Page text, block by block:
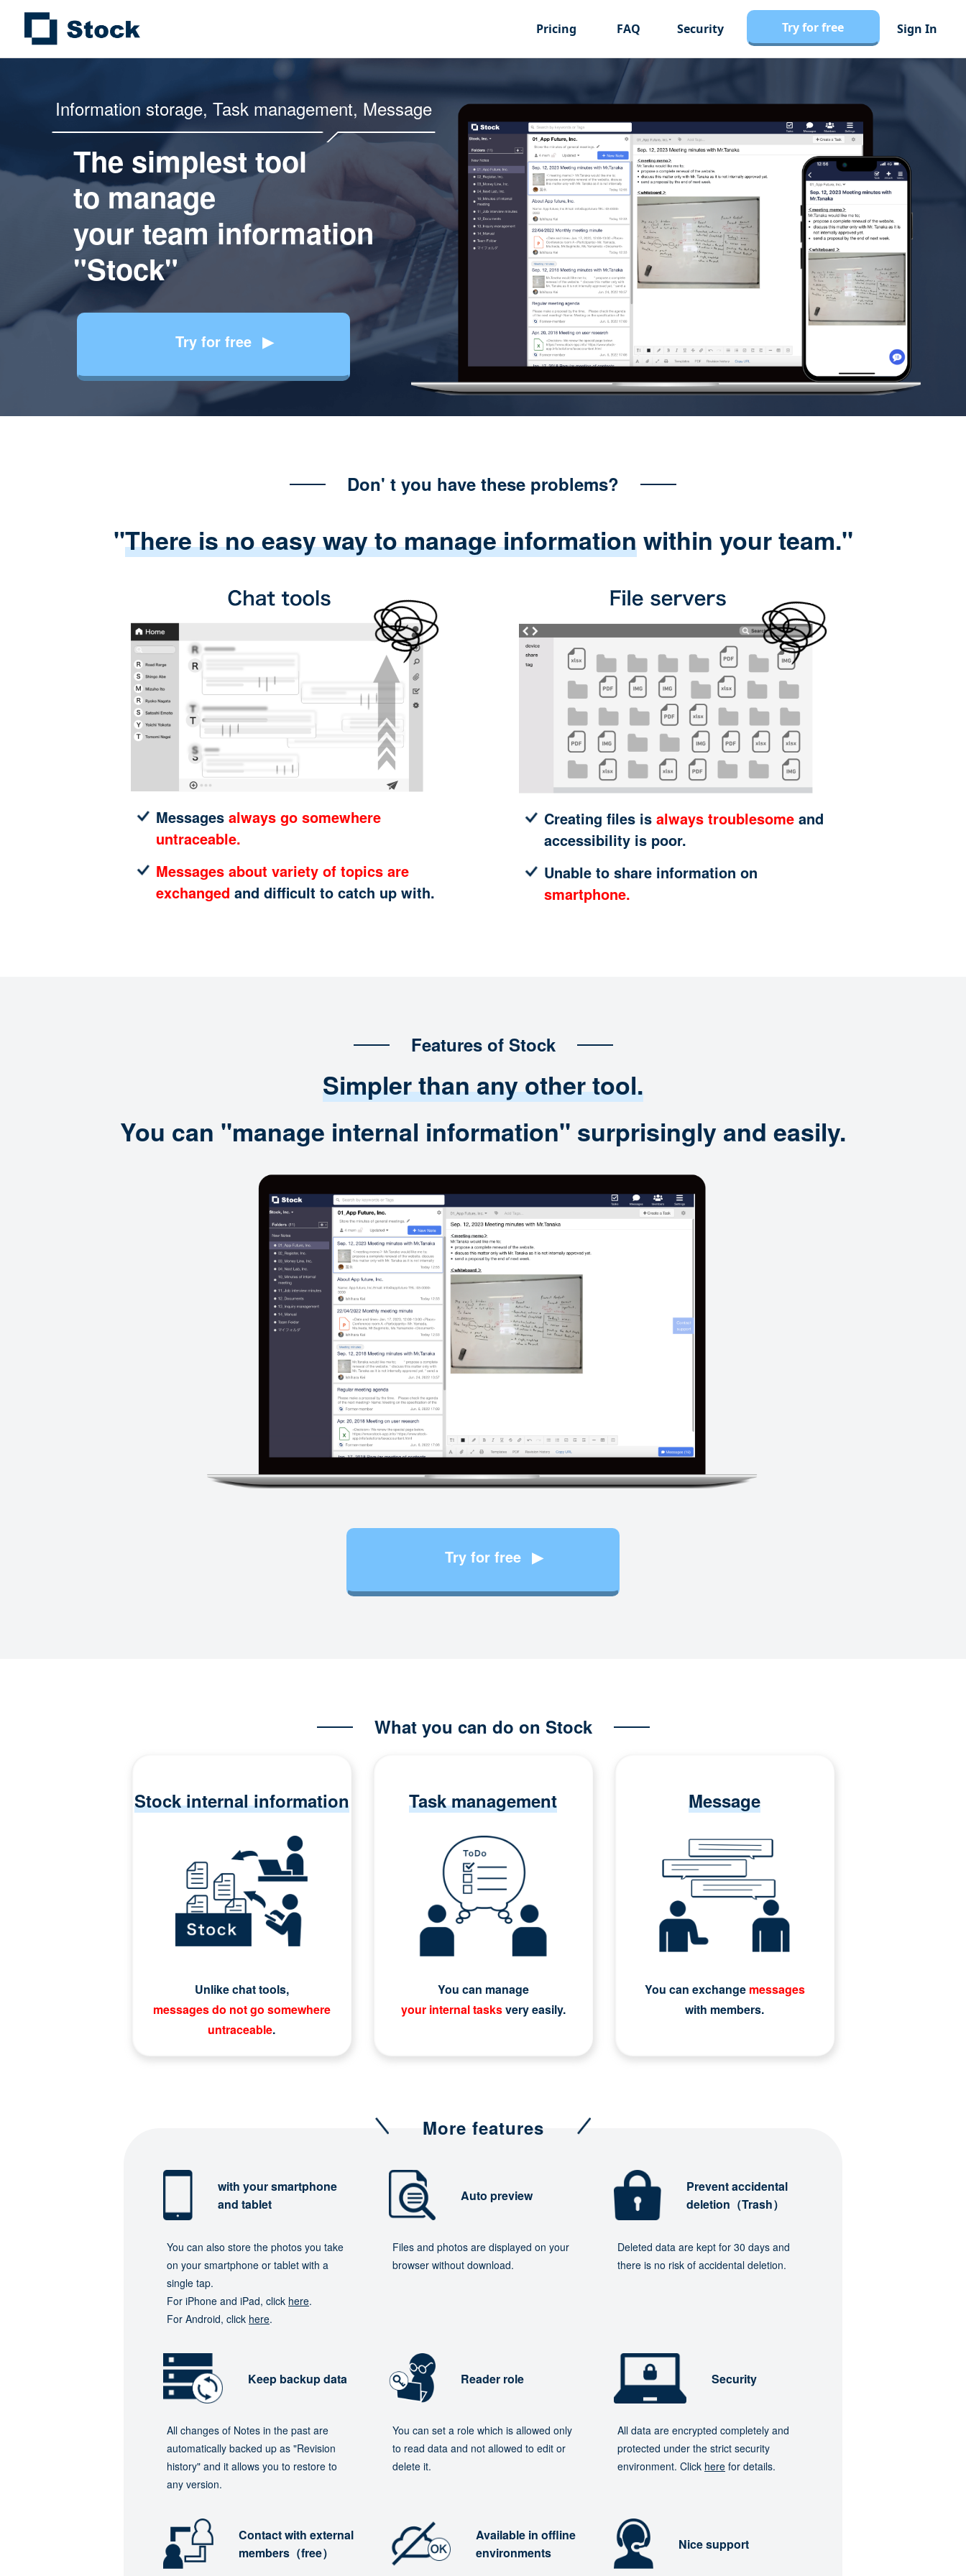
Pricing FAQ Security Try for free Sign In
Information storage, Task management, Message
The simplest tool
to manage
your team information
"Stock"
Try for free
Don' t you have these problems?
"There is no easy way to manage informationwithin your team."
Messages always go somewhere
untraceable.
Messages about variety of topics are
exchanged and difficult to catch up with.
Creating files is always troublesome and
accessibility is poor.
Unable to share information on
smartphone.
Features of Stock
Simpler than any other tool.
You can "manage internal information" surprisingly and easily.
Try for free
What you can do on Stock
Stock internal information
Unlike chat tools,
messages do not go somewhere
untraceable.
Task management
You can manage
your internal tasksvery easily.
Message
You can exchange messages
with members.
More features
with your smartphone
and tablet
You can also store the photos you take
on your smartphone or tablet with a
single tap.
For iPhone and iPad, click here.
For Android, click here.
Auto preview
Files and photos are displayed on your
browser without download.
Prevent accidental
deletion（Trash）
Deleted data are kept for 30 days and
there is no risk of accidental deletion.
Keep backup data
All changes of Notes in the past are
automatically backed up as "Revision
history" and it allows you to restore to
any version.
Reader role
You can set a role which is allowed only
to read data and not allowed to edit or
delete it.
Security
All data are encrypted completely and
protected under the strict security
environment. Click here for details.
Contact with external
members（free）
Available in offline
environments
Nice support